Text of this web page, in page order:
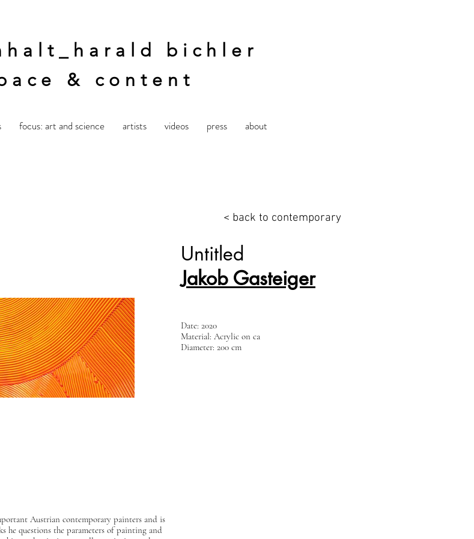
bichler
& content
focus: art and science artists videos press about
Untitled
Jakob Gasteiger
< back to contemporary
Date: 2020
Material: Acrylic on ca
Diameter: 200 cm
Austrian contemporary painters and is
he questions the parameters of painting and